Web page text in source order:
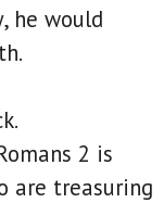
he would
2 is
are treasuring